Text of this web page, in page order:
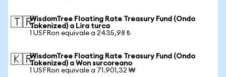
🇹🇷WisdomTree Floating Rate Treasury Fund (Ondo
Tokenized) a Lira turca
1 USFRon equivale a 2435,98 ₺
🇰🇷WisdomTree Floating Rate Treasury Fund (Ondo
Tokenized) a Won surcoreano
1 USFRon equivale a 71.901,32 ₩